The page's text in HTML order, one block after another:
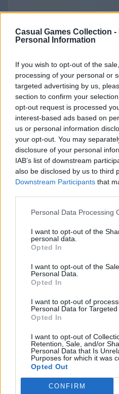
Casual Games Collection -
Personal Information
If you wish to opt-out of the
processing of your personal or
targeted advertising by us,
section to confirm your
opt-out request is processed
interest-based ads based on
us or personal information
your opt-out. You may
disclosure of your personal
IAB’s list of downstream
also be disclosed by us to third
Downstream Participants that
Personal Data Processing
I want to opt-out of the
personal data.
Opted In
I want to opt-out of the
Personal Data.
Opted In
I want to opt-out of
Personal Data for Targeted
Opted In
I want to opt-out of
Retention, Sale, and/or
Personal Data that Is
Purposes for which it was
Opted Out
CONFIRM
Third-Party
This Platform may
from the Google
https://
analytical purposes. Still,
Collection does not
with third parties, as
otherwise promote
Platform.
However, the Websites
integration with third
providing
exchanging the
purposes. The
parties links and
privacy policies of the
use of those third-party
considered at your sole
are not responsible for
practices, or security of
sites.